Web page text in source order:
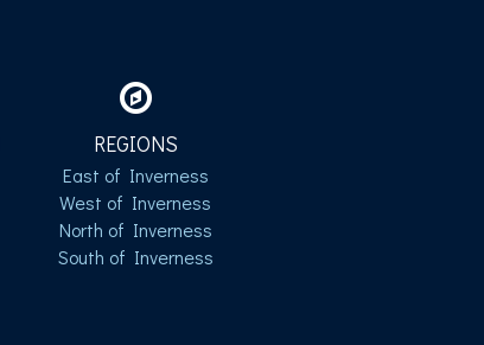
REGIONS
East of Inverness
West of Inverness
North of Inverness
South of Inverness